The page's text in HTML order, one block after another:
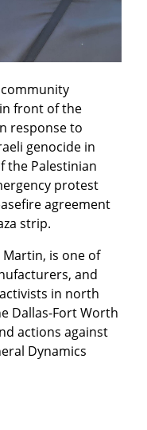
community
front of the
response to
genocide in
the Palestinian
protest
agreement
strip.
Martin, is one of
and
in north
Dallas-Fort Worth
actions against
Dynamics